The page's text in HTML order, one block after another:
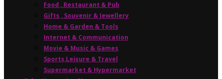
Food , Restaurant & Pub
Gifts , Souvenir & Jewellery
Home & Garden & Tools
Internet & Communication
Movie & Music & Games
Sports,Leisure & Travel
Supermarket & Hypermarket